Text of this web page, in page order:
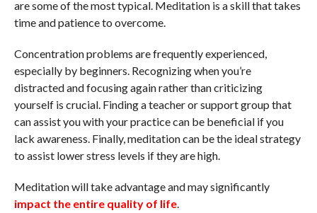
are some of the most typical. Meditation is a skill that takes
time and patience to overcome.
Concentration problems are frequently experienced,
especially by beginners. Recognizing when you’re
distracted and focusing again rather than criticizing
yourself is crucial. Finding a teacher or support group that
can assist you with your practice can be beneficial if you
lack awareness. Finally, meditation can be the ideal strategy
to assist lower stress levels if they are high.
Meditation will take advantage and may significantly
impact the entire quality of life.